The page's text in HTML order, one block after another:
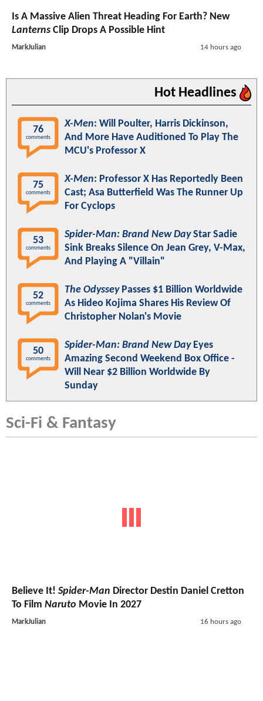
Is A Massive Alien Threat Heading For Earth? New
Lanterns Clip Drops A Possible Hint
MarkJulian 14 hours ago
Hot Headlines
76
comments
X-Men: Will Poulter, Harris Dickinson,
And More Have Auditioned To Play The
MCU's Professor X
75
comments
X-Men: Professor X Has Reportedly Been
Cast; Asa Butterfield Was The Runner Up
For Cyclops
53
comments
Spider-Man: Brand New DayStar Sadie
Sink Breaks Silence On Jean Grey, V-Max,
And Playing A "Villain"
52
comments
The OdysseyPasses $1 Billion Worldwide
As Hideo Kojima Shares His Review Of
Christopher Nolan's Movie
50
comments
Spider-Man: Brand New DayEyes
Amazing Second Weekend Box Office -
Will Near $2 Billion Worldwide By
Sunday
Sci-Fi & Fantasy
Believe It! Spider-Man Director Destin Daniel Cretton
To Film Naruto Movie In 2027
MarkJulian 16 hours ago